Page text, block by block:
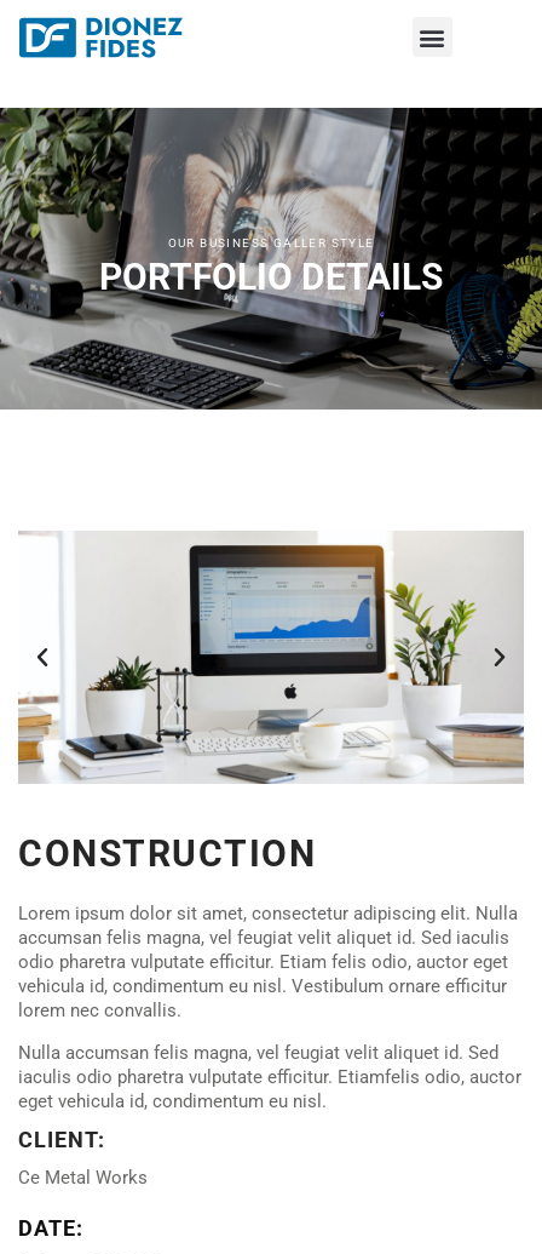
OUR BUSINESS GALLER STYLE
PORTFOLIO DETAILS
CONSTRUCTION
Lorem ipsum dolor sit amet, consectetur adipiscing elit. Nulla
accumsan felis magna, vel feugiat velit aliquet id. Sed iaculis
odio pharetra vulputate efficitur. Etiam felis odio, auctor eget
vehicula id, condimentum eu nisl. Vestibulum ornare efficitur
lorem nec convallis.
Nulla accumsan felis magna, vel feugiat velit aliquet id. Sed
iaculis odio pharetra vulputate efficitur. Etiamfelis odio, auctor
eget vehicula id, condimentum eu nisl.
CLIENT:
Ce Metal Works
DATE: